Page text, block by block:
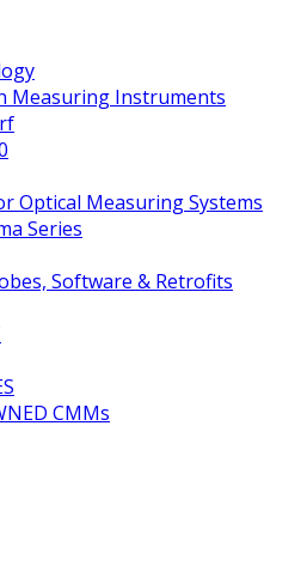
Measuring Instruments
Optical Measuring Systems
Series
Software & Retrofits
CMMs